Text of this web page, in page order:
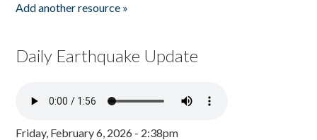
Add another resource »
Daily Earthquake Update
Friday, February 6, 2026 - 2:38pm